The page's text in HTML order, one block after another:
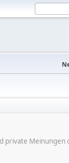
private